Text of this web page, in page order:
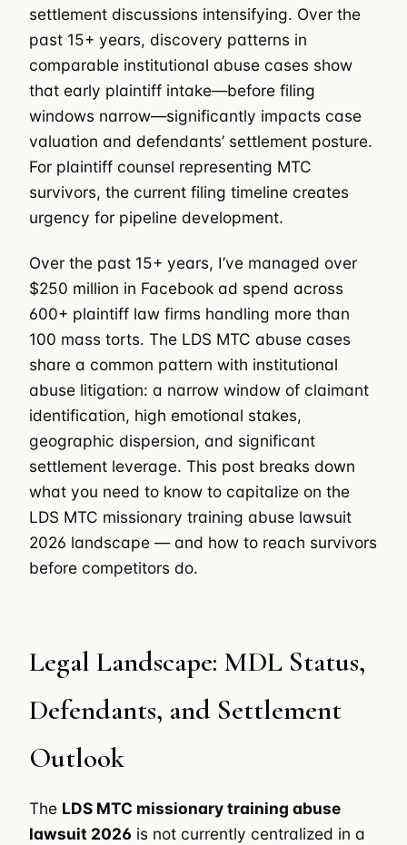
settlement discussions intensifying. Over the
past 15+ years, discovery patterns in
comparable institutional abuse cases show
that early plaintiff intake—before filing
windows narrow—significantly impacts case
valuation and defendants’ settlement posture.
For plaintiff counsel representing MTC
survivors, the current filing timeline creates
urgency for pipeline development.
Over the past 15+ years, I’ve managed over
$250 million in Facebook ad spend across
600+ plaintiff law firms handling more than
100 mass torts. The LDS MTC abuse cases
share a common pattern with institutional
abuse litigation: a narrow window of claimant
identification, high emotional stakes,
geographic dispersion, and significant
settlement leverage. This post breaks down
what you need to know to capitalize on the
LDS MTC missionary training abuse lawsuit
2026 landscape — and how to reach survivors
before competitors do.
Legal Landscape: MDL Status,
Defendants, and Settlement
Outlook
The LDS MTC missionary training abuse
lawsuit 2026 is not currently centralized in a